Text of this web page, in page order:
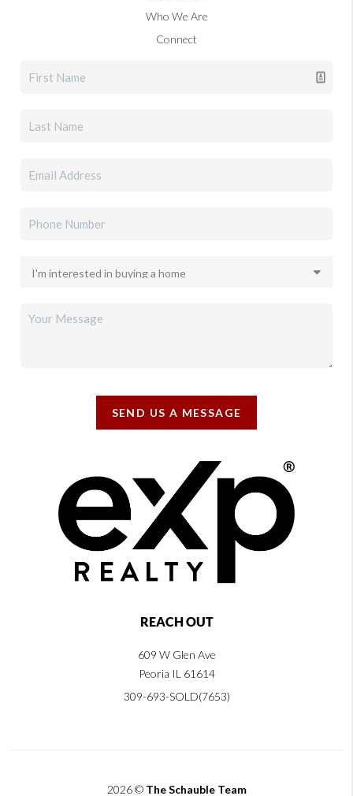
Who We Are
Connect
SEND US A MESSAGE
REACH OUT
609 W Glen Ave
Peoria IL 61614
309-693-SOLD(7653)
2026© The Schauble Team